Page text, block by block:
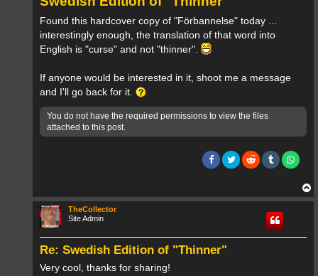
Found this hardcover copy of "Förbannelse" today ...
interestingly enough, the translation of that word into
English is "curse" and not "thinner".
If anyone would be interested in it, shoot me a message
and I'll go back for it.
You do not have the required permissions to view the files
attached to this post.
o
TheCollector
Site Admin
Re: Swedish Edition of "Thinner"
Very cool, thanks for sharing!